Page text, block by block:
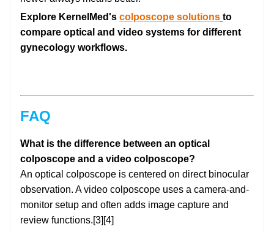
Explore KernelMed's colposcope solutions to
compare optical and video systems for different
gynecology workflows.
FAQ
What is the difference between an optical
colposcope and a video colposcope?
An optical colposcope is centered on direct binocular
observation. A video colposcope uses a camera-and-
monitor setup and often adds image capture and
review functions.[3][4]